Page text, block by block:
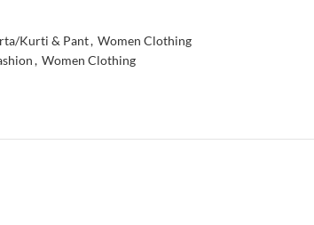
Kurti & Pant, Women Clothing
, Women Clothing